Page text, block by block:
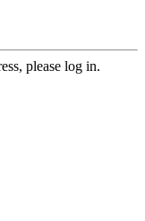
please log in.